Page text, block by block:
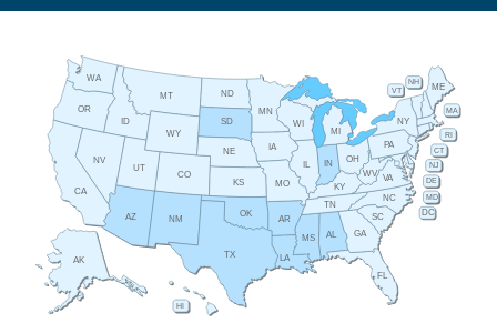
AL
AK
AZ AR
CA
CO
CT
DE
FL
GA
HI
ID
IL IN
IA
KS KY
LA
ME
MD
MA
MI
MN
MS
MO
MT
NE
NV
NH
NJ
NM
NY
NC
ND
OH
OK
OR
PA
RI
SC
SD
TN
TX
UT
VT
VA
WA
WV
WI
WY
DC